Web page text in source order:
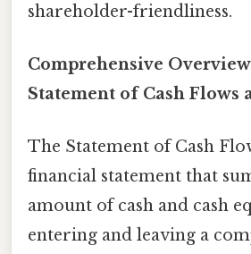
shareholder-friendliness.
Comprehensive
Statement of Cash Flows
The Statement of Cash
financial statement that
amount of cash and cash
entering and leaving a